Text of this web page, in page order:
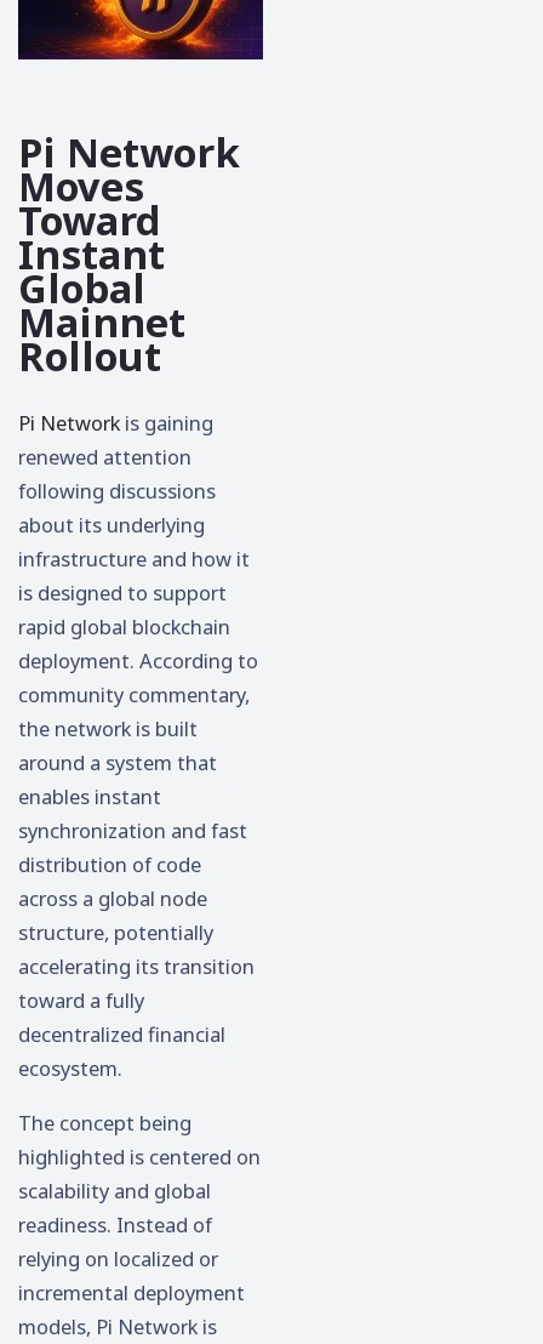
Pi Network
Moves
Toward
Instant
Global
Mainnet
Rollout
Pi Network is gaining
renewed attention
following discussions
about its underlying
infrastructure and how it
is designed to support
rapid global blockchain
deployment. According to
community commentary,
the network is built
around a system that
enables instant
synchronization and fast
distribution of code
across a global node
structure, potentially
accelerating its transition
toward a fully
decentralized financial
ecosystem.
The concept being
highlighted is centered on
scalability and global
readiness. Instead of
relying on localized or
incremental deployment
models, Pi Network is